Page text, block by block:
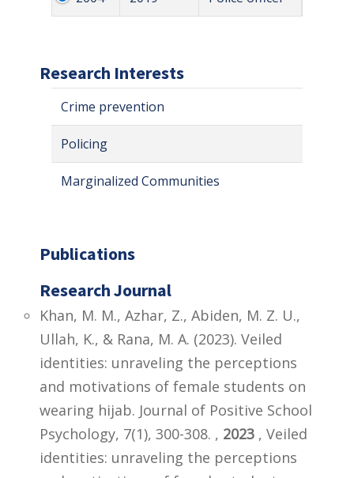
Research Interests
Crime prevention
Policing
Marginalized Communities
Publications
Research Journal
Khan, M. M., Azhar, Z., Abiden, M. Z. U.,
Ullah, K., & Rana, M. A. (2023). Veiled
identities: unraveling the perceptions
and motivations of female students on
wearing hijab. Journal of Positive School
Psychology, 7(1), 300-308. , 2023 , Veiled
identities: unraveling the perceptions